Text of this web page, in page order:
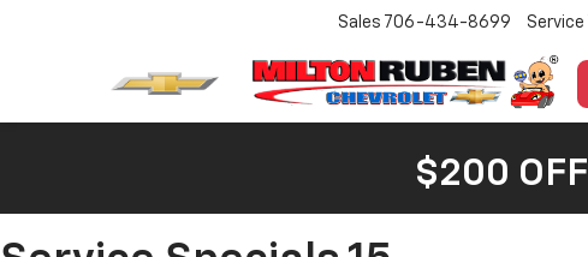
Sales 706-434-8699 Service
$200 OFF